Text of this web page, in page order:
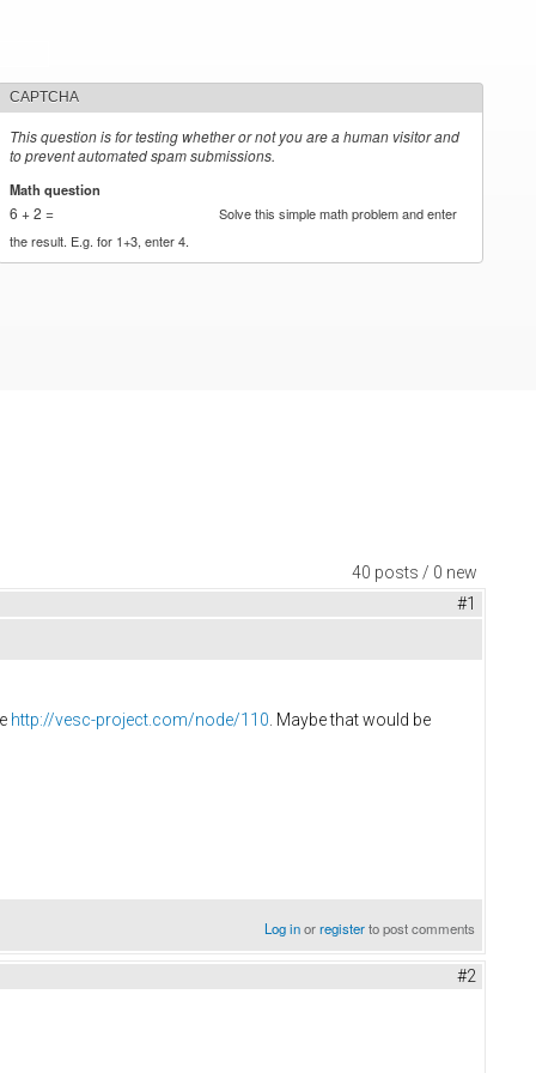
CAPTCHA
This question is for testing whether or not you are a human visitor and
to prevent automated spam submissions.
Math question
6 + 2 =
Solve this simple math problem and enter
the result. E.g. for 1+3, enter 4.
40 posts / 0 new
#1
http://vesc-project.com/node/110 . Maybe that would be
Log inorregisterto post comments
#2